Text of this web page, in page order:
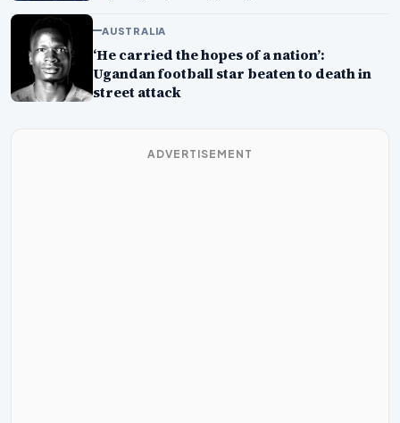
AUSTRALIA
‘He carried the hopes of a nation’:
Ugandan football star beaten to death in
street attack
ADVERTISEMENT